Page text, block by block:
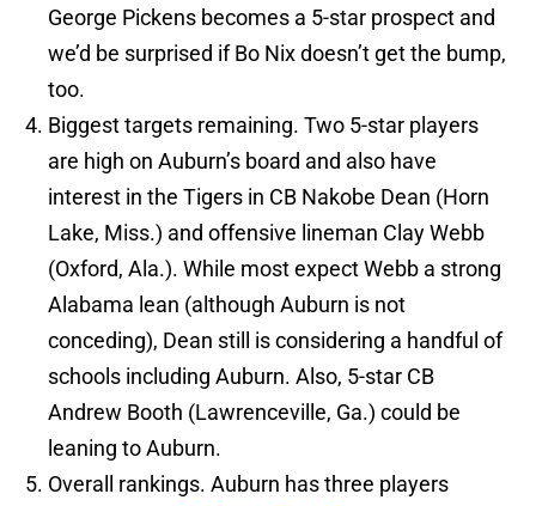
George Pickens becomes a 5-star prospect and
we’d be surprised if Bo Nix doesn’t get the bump,
too.
Biggest targets remaining. Two 5-star players
are high on Auburn’s board and also have
interest in the Tigers in CB Nakobe Dean (Horn
Lake, Miss.) and offensive lineman Clay Webb
(Oxford, Ala.). While most expect Webb a strong
Alabama lean (although Auburn is not
conceding), Dean still is considering a handful of
schools including Auburn. Also, 5-star CB
Andrew Booth (Lawrenceville, Ga.) could be
leaning to Auburn.
Overall rankings. Auburn has three players